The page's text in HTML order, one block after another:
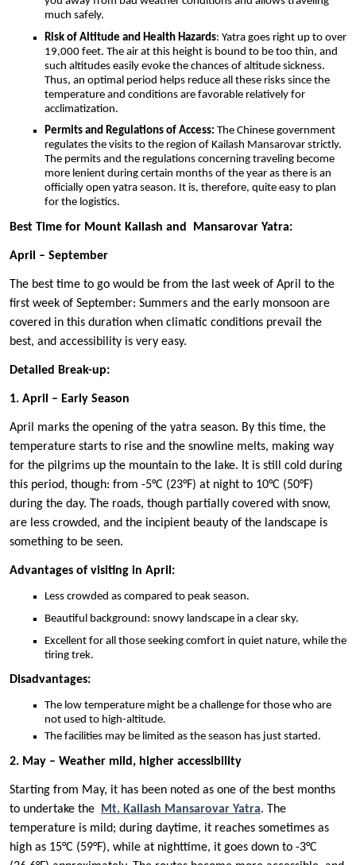
much safely.
Risk of Altitude and Health Hazards: Yatra goes right up to over
19,000 feet. The air at this height is bound to be too thin, and
such altitudes easily evoke the chances of altitude sickness.
Thus, an optimal period helps reduce all these risks since the
temperature and conditions are favorable relatively for
acclimatization.
Permits and Regulations of Access: The Chinese government
regulates the visits to the region of Kailash Mansarovar strictly.
The permits and the regulations concerning traveling become
more lenient during certain months of the year as there is an
officially open yatra season. It is, therefore, quite easy to plan
for the logistics.
Best Time for Mount Kailash and Mansarovar Yatra:
April – September
The best time to go would be from the last week of April to the
first week of September: Summers and the early monsoon are
covered in this duration when climatic conditions prevail the
best, and accessibility is very easy.
Detailed Break-up:
1. April – Early Season
April marks the opening of the yatra season. By this time, the
temperature starts to rise and the snowline melts, making way
for the pilgrims up the mountain to the lake. It is still cold during
this period, though: from -5°C (23°F) at night to 10°C (50°F)
during the day. The roads, though partially covered with snow,
are less crowded, and the incipient beauty of the landscape is
something to be seen.
Advantages of visiting in April:
Less crowded as compared to peak season.
Beautiful background: snowy landscape in a clear sky.
Excellent for all those seeking comfort in quiet nature, while the
tiring trek.
Disadvantages:
The low temperature might be a challenge for those who are
not used to high-altitude.
The facilities may be limited as the season has just started.
2. May – Weather mild, higher accessibility
Starting from May, it has been noted as one of the best months
to undertake the
Mt. Kailash Mansarovar Yatra. The
temperature is mild; during daytime, it reaches sometimes as
high as 15°C (59°F), while at nighttime, it goes down to -3°C